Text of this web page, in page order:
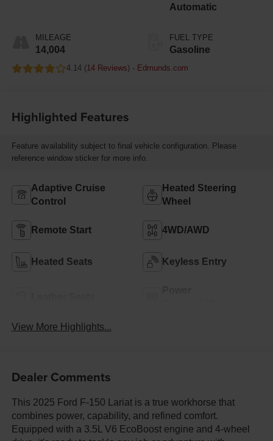
MILEAGE
14,004
Automatic
FUEL TYPE
Gasoline
4.14 (14 Reviews) - Edmunds.com
Highlighted Features
Feature availability subject to final vehicle configuration. Please
reference window sticker for more info.
Adaptive Cruise
Control
Heated Steering
Wheel
Remote Start 4WD/AWD
Heated Seats Keyless Entry
View More Highlights...
Dealer Comments
This 2025 Ford F-150 Lariat is a true workhorse that
combines power, capability, and refined comfort.
Equipped with a 3.5L V6 EcoBoost engine and 4-wheel